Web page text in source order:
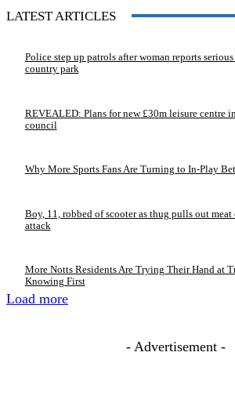
LATEST ARTICLES
Police step up patrols after woman reports
country park
REVEALED: Plans for new £30m leisure centre
council
Why More Sports Fans Are Turning to In-Play
Boy, 11, robbed of scooter as thug pulls out
attack
More Notts Residents Are Trying Their Hand at
Knowing First
Load more
- Advertisement -